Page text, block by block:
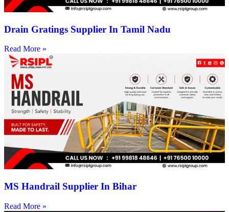
Drain Gratings Supplier In Tamil Nadu
Read More »
MS Handrail Supplier In Bihar
Read More »